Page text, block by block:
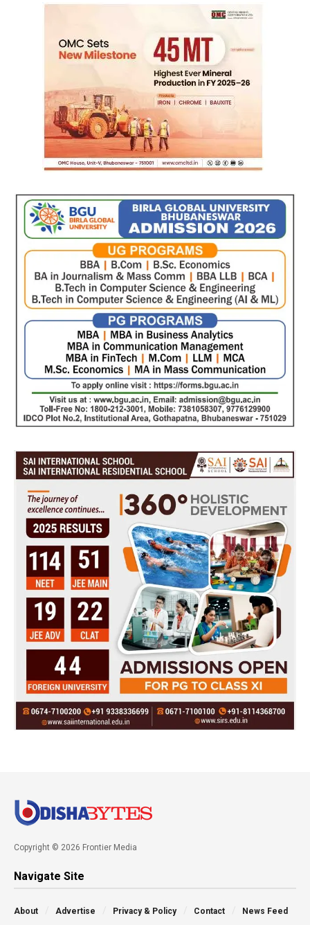
Copyright © 2026 Frontier Media
Navigate Site
About Advertise Privacy & Policy Contact News Feed